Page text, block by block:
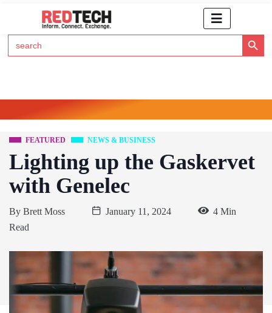
Search
for:
Search Button
FEATURED NEWS & BUSINESS
Lighting up the Gaskervet
with Genelec
By Brett Moss January 11, 2024
4 Min
Read